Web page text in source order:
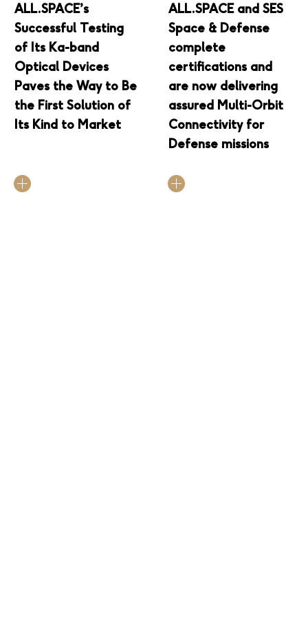
ALL.SPACE’s
Successful Testing
of Its Ka-band
Optical Devices
Paves the Way to Be
the First Solution of
Its Kind to Market
ALL.SPACE and SES
Space & Defense
complete
certifications and
are now delivering
assured Multi-Orbit
Connectivity for
Defense missions